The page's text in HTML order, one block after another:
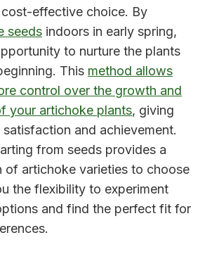
effective choice. By
seeds indoors in early spring,
to nurture the plants
This method allows
control over the growth and
your artichoke plants, giving
and achievement.
from seeds provides a
of artichoke varieties to choose
the flexibility to experiment
and find the perfect fit for